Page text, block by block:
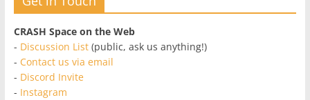
CRASH Space on the Web
- Discussion List(public, ask us anything!)
- Contact us via email
- Discord Invite
- Instagram